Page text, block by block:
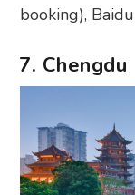
booking),
7. Chengdu